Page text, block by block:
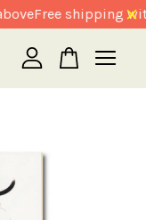
Free shipping
empty.